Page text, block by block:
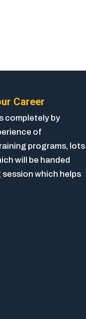
Career
completely by
of
programs, lots
will be handed
which helps